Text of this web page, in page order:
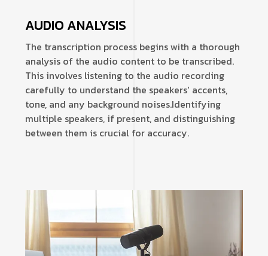
AUDIO ANALYSIS
The transcription process begins with a thorough
analysis of the audio content to be transcribed.
This involves listening to the audio recording
carefully to understand the speakers' accents,
tone, and any background noises.Identifying
multiple speakers, if present, and distinguishing
between them is crucial for accuracy.